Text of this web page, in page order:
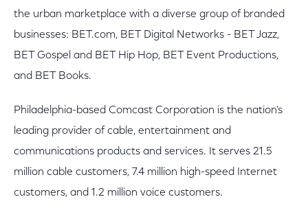
the urban marketplace with a diverse group of branded
businesses: BET.com, BET Digital Networks - BET Jazz,
BET Gospel and BET Hip Hop, BET Event Productions,
and BET Books.
Philadelphia-based Comcast Corporation is the nation's
leading provider of cable, entertainment and
communications products and services. It serves 21.5
million cable customers, 7.4 million high-speed Internet
customers, and 1.2 million voice customers.